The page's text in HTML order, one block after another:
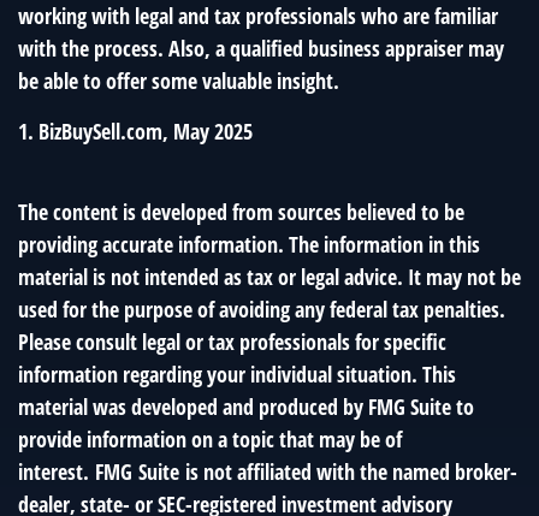
working with legal and tax professionals who are familiar
with the process. Also, a qualified business appraiser may
be able to offer some valuable insight.
1. BizBuySell.com, May 2025
The content is developed from sources believed to be
providing accurate information. The information in this
material is not intended as tax or legal advice. It may not be
used for the purpose of avoiding any federal tax penalties.
Please consult legal or tax professionals for specific
information regarding your individual situation. This
material was developed and produced by FMG Suite to
provide information on a topic that may be of
interest. FMG Suite is not affiliated with the named broker-
dealer, state- or SEC-registered investment advisory